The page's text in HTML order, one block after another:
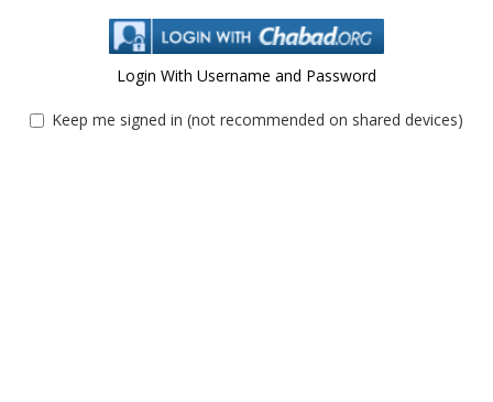
Login With Username and Password
Keep me signed in (not recommended on shared devices)